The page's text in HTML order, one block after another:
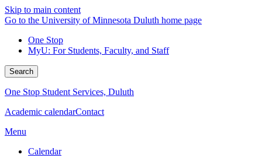
Skip to main content
Go to the University of Minnesota Duluth home page
One Stop
MyU: For Students, Faculty, and Staff
Search
One Stop Student Services, Duluth
Academic calendarContact
Menu
Calendar